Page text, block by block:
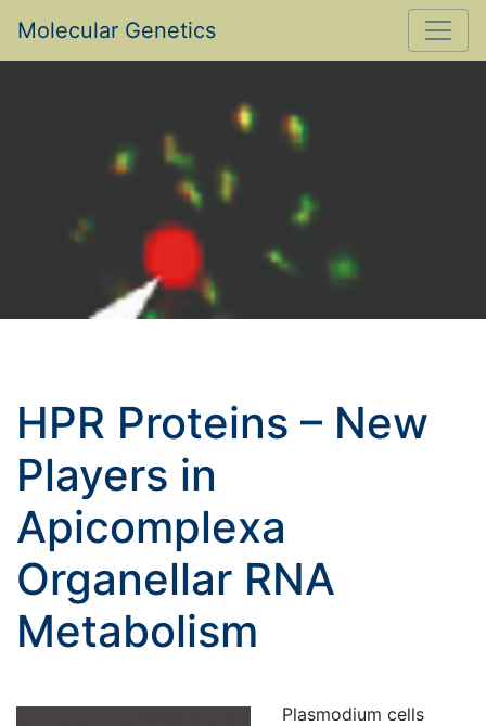
Molecular Genetics
HPR Proteins – New
Players in
Apicomplexa
Organellar RNA
Metabolism
Plasmodium cells